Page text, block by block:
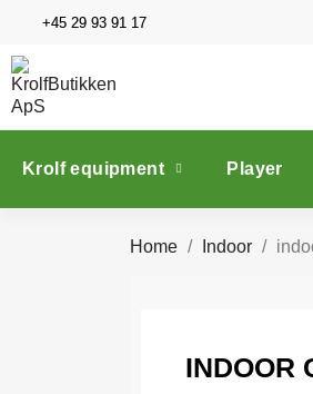
+45 29 93 91 17
Krolf equipment Player
Home Indoor
INDOOR